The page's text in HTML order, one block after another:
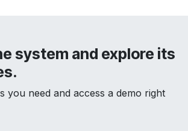
system and explore its
you need and access a demo right